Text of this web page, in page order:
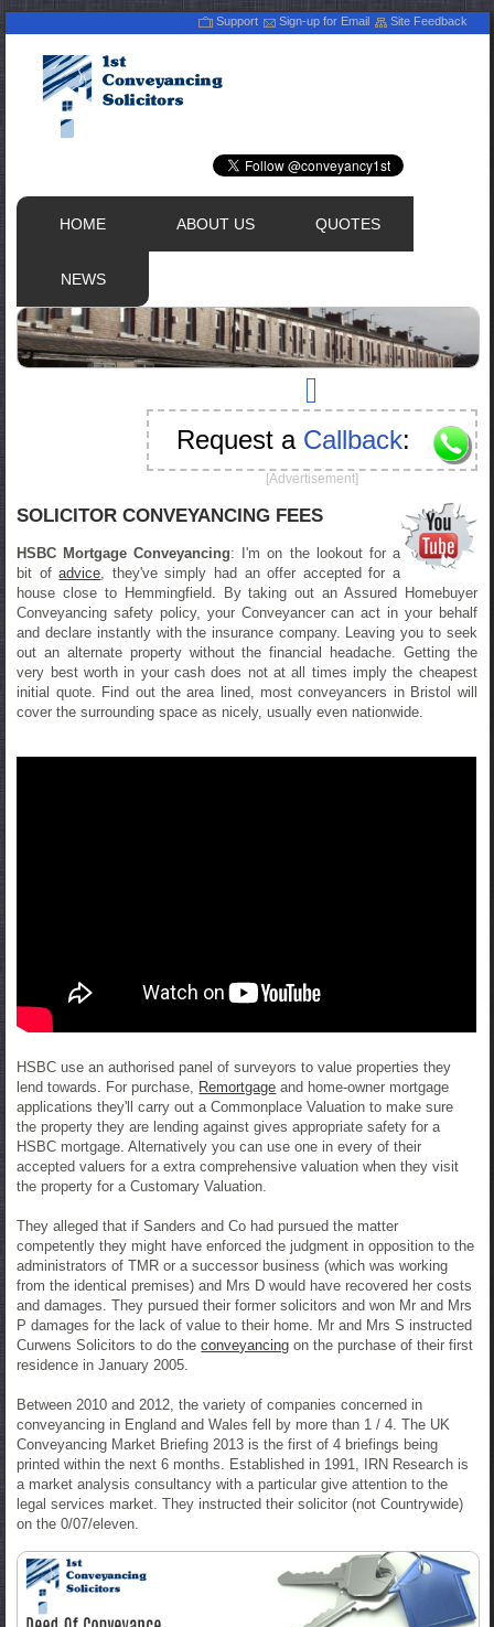
Support Sign-up for Email Site Feedback
HOME ABOUT US QUOTES
NEWS
Request a Callback:
[Advertisement]
SOLICITOR CONVEYANCING FEES
HSBC Mortgage Conveyancing: I'm on the lookout for a
bit ofadvice, they've simply had an offer accepted for a
house close to Hemmingfield. By taking out an Assured Homebuyer
Conveyancing safety policy, your Conveyancer can act in your behalf
and declare instantly with the insurance company. Leaving you to seek
out an alternate property without the financial headache. Getting the
very best worth in your cash does not at all times imply the cheapest
initial quote. Find out the area lined, most conveyancers in Bristol will
cover the surrounding space as nicely, usually even nationwide.
HSBC use an authorised panel of surveyors to value properties they
lend towards. For purchase, Remortgage and home-owner mortgage
applications they'll carry out a Commonplace Valuation to make sure
the property they are lending against gives appropriate safety for a
HSBC mortgage. Alternatively you can use one in every of their
accepted valuers for a extra comprehensive valuation when they visit
the property for a Customary Valuation.
They alleged that if Sanders and Co had pursued the matter
competently they might have enforced the judgment in opposition to the
administrators of TMR or a successor business (which was working
from the identical premises) and Mrs D would have recovered her costs
and damages. They pursued their former solicitors and won Mr and Mrs
P damages for the lack of value to their home. Mr and Mrs S instructed
Curwens Solicitors to do theconveyancing on the purchase of their first
residence in January 2005.
Between 2010 and 2012, the variety of companies concerned in
conveyancing in England and Wales fell by more than 1 / 4. The UK
Conveyancing Market Briefing 2013 is the first of 4 briefings being
printed within the next 6 months. Established in 1991, IRN Research is
a market analysis consultancy with a particular give attention to the
legal services market. They instructed their solicitor (not Countrywide)
on the 0/07/eleven.